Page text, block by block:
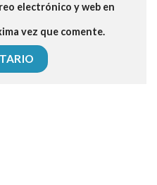
electrónico y web en
vez que comente.